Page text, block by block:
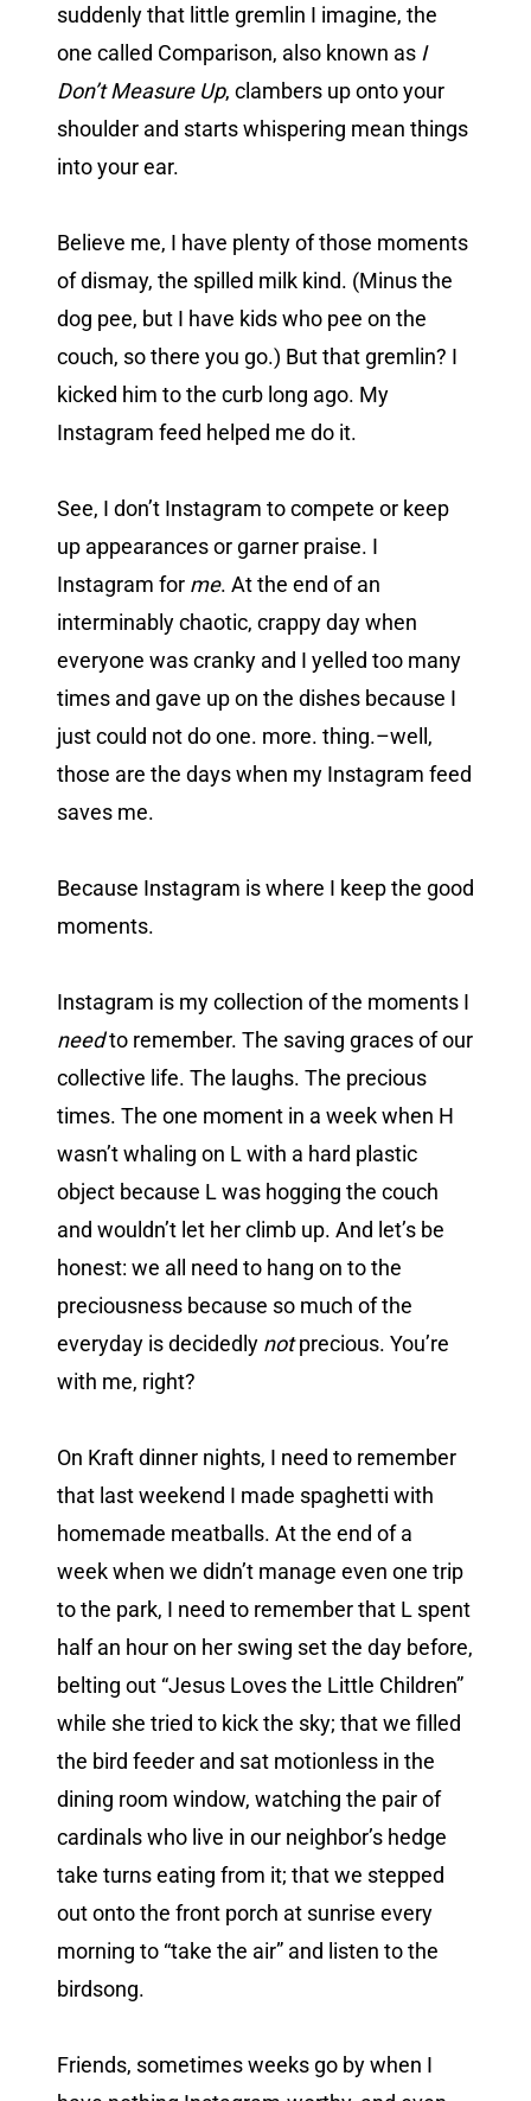
suddenly that little gremlin I imagine, the
one called Comparison, also known as I
Don’t Measure Up, clambers up onto your
shoulder and starts whispering mean things
into your ear.
Believe me, I have plenty of those moments
of dismay, the spilled milk kind. (Minus the
dog pee, but I have kids who pee on the
couch, so there you go.) But that gremlin? I
kicked him to the curb long ago. My
Instagram feed helped me do it.
See, I don’t Instagram to compete or keep
up appearances or garner praise. I
Instagram for me. At the end of an
interminably chaotic, crappy day when
everyone was cranky and I yelled too many
times and gave up on the dishes because I
just could not do one. more. thing.–well,
those are the days when my Instagram feed
saves me.
Because Instagram is where I keep the good
moments.
Instagram is my collection of the moments I
needto remember. The saving graces of our
collective life. The laughs. The precious
times. The one moment in a week when H
wasn’t whaling on L with a hard plastic
object because L was hogging the couch
and wouldn’t let her climb up. And let’s be
honest: we all need to hang on to the
preciousness because so much of the
everyday is decidedly notprecious. You’re
with me, right?
On Kraft dinner nights, I need to remember
that last weekend I made spaghetti with
homemade meatballs. At the end of a
week when we didn’t manage even one trip
to the park, I need to remember that L spent
half an hour on her swing set the day before,
belting out “Jesus Loves the Little Children”
while she tried to kick the sky; that we filled
the bird feeder and sat motionless in the
dining room window, watching the pair of
cardinals who live in our neighbor’s hedge
take turns eating from it; that we stepped
out onto the front porch at sunrise every
morning to “take the air” and listen to the
birdsong.
Friends, sometimes weeks go by when I